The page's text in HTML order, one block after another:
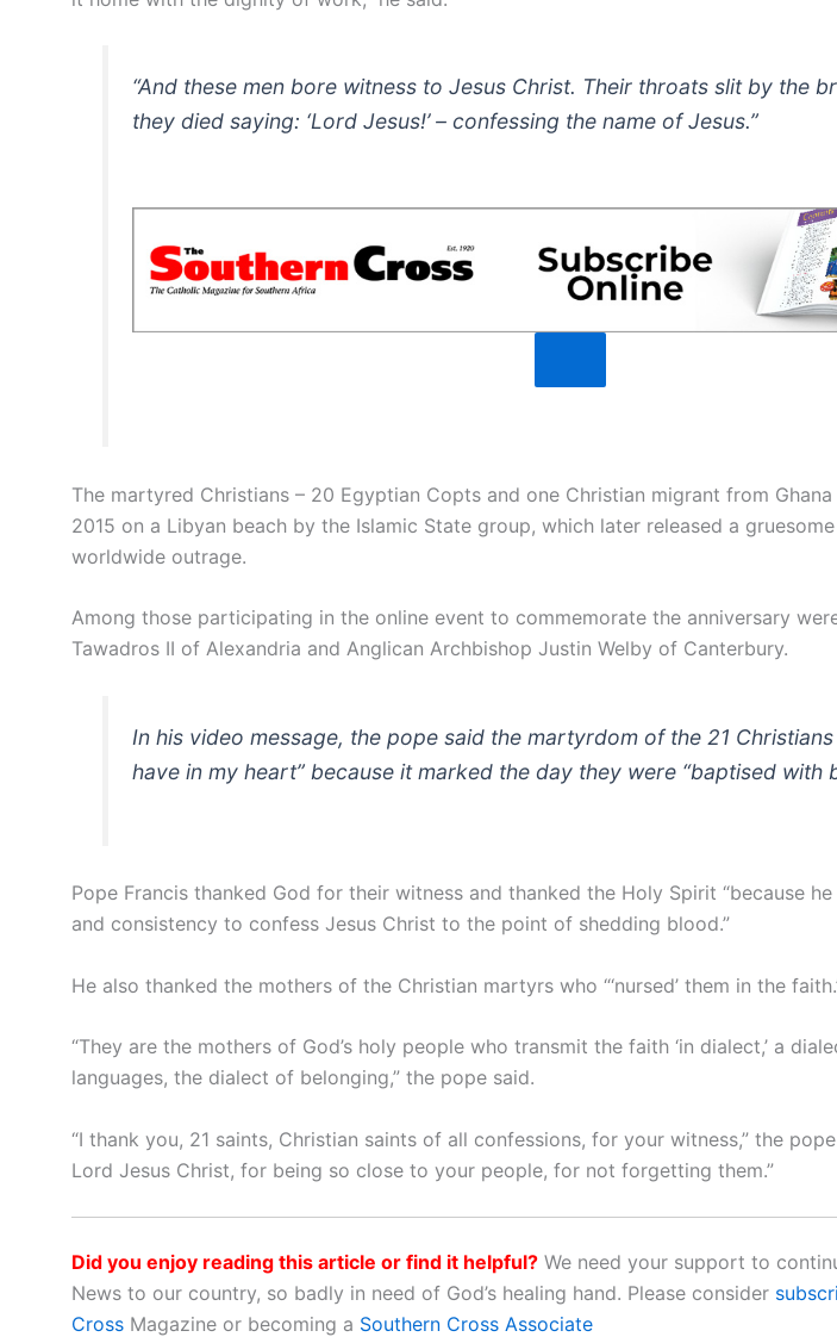
“And these men bore witness to Jesus Christ. Their throats slit by the
they died saying: ‘Lord Jesus!’ – confessing the name of Jesus.”
The martyred Christians – 20 Egyptian Copts and one Christian migrant from
2015 on a Libyan beach by the Islamic State group, which later released a
worldwide outrage.
Among those participating in the online event to commemorate the anniversary
Tawadros II of Alexandria and Anglican Archbishop Justin Welby of Canterbury.
In his video message, the pope said the martyrdom of the 21 Christians
have in my heart” because it marked the day they were “baptised with
Pope Francis thanked God for their witness and thanked the Holy Spirit “because
and consistency to confess Jesus Christ to the point of shedding blood.”
He also thanked the mothers of the Christian martyrs who “‘nursed’ them in the
“They are the mothers of God’s holy people who transmit the faith ‘in dialect,’ a
languages, the dialect of belonging,” the pope said.
“I thank you, 21 saints, Christian saints of all confessions, for your witness,” the
Lord Jesus Christ, for being so close to your people, for not forgetting them.”
Did you enjoy reading this article or find it helpful? We need your support to
News to our country, so badly in need of God’s healing hand. Please consider
Cross Magazine or becoming a Southern Cross Associate